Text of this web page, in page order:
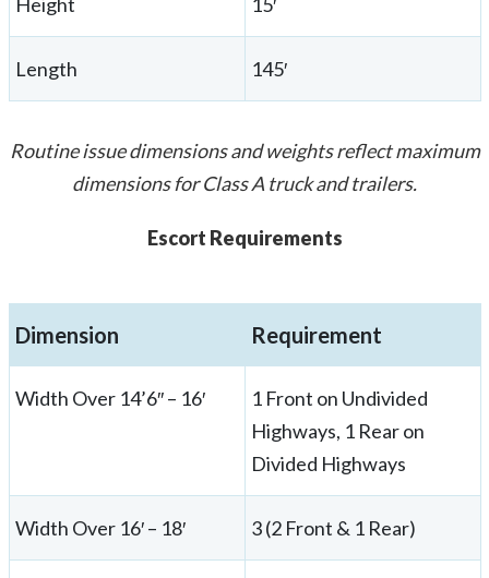
Length 145′
Routine issue dimensions and weights reflect maximum
dimensions for Class A truck and trailers.
Escort Requirements
Dimension Requirement
Width Over 14’6″ – 16′
1 Front on Undivided
Highways, 1 Rear on
Divided Highways
Width Over 16′ – 18′ 3 (2 Front & 1 Rear)